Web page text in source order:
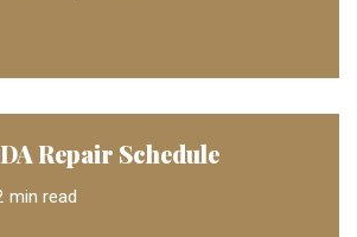
Repair Schedule
min read